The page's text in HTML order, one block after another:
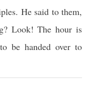
He said to them,
Look! The hour is
be handed over to